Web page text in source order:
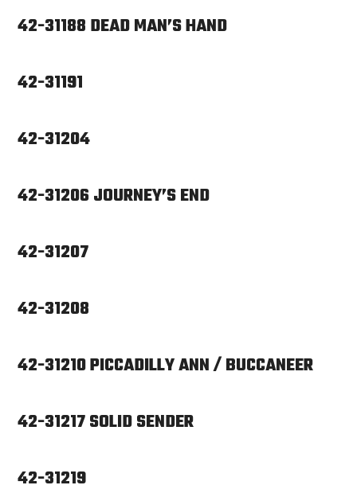
42-31188 DEAD MAN’S HAND
42-31191
42-31204
42-31206 JOURNEY’S END
42-31207
42-31208
42-31210 PICCADILLY ANN / BUCCANEER
42-31217 SOLID SENDER
42-31219